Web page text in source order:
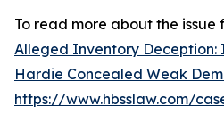
To read more about the issue
Alleged Inventory Deception:
Hardie Concealed Weak
https://www.hbsslaw.com/